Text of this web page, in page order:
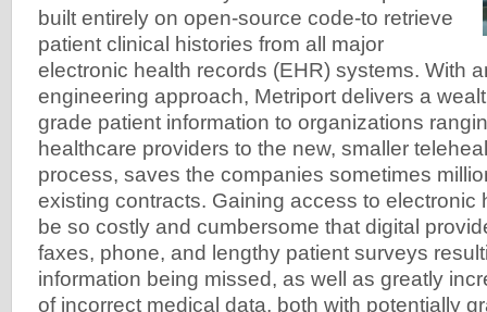
built entirely on open-source code-to retrieve
patient clinical histories from all major
electronic health records (EHR) systems. With
engineering approach, Metriport delivers a
grade patient information to organizations
healthcare providers to the new, smaller
process, saves the companies sometimes
existing contracts. Gaining access to electronic
be so costly and cumbersome that digital
faxes, phone, and lengthy patient surveys
information being missed, as well as greatly
of incorrect medical data, both with potentially